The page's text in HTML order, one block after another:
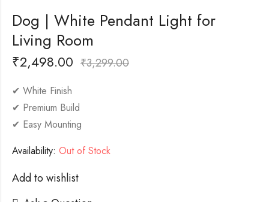
Dog | White Pendant Light for
Living Room
₹2,498.00 ₹3,299.00
✔ White Finish
✔ Premium Build
✔ Easy Mounting
Availability: Out of Stock
Add to wishlist